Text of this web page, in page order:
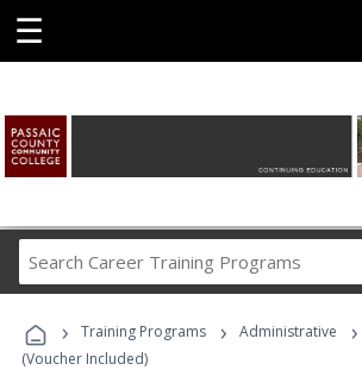
☰
Career
Programs
› Training Programs › Administrative ›
(Voucher Included)